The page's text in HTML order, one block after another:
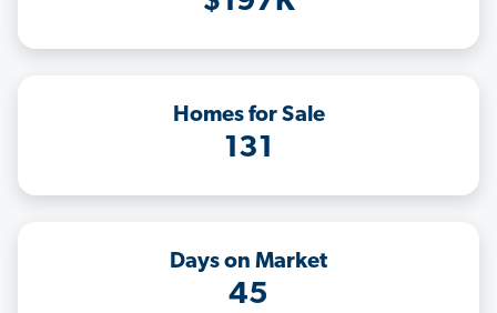
Homes for Sale
131
Days on Market
45